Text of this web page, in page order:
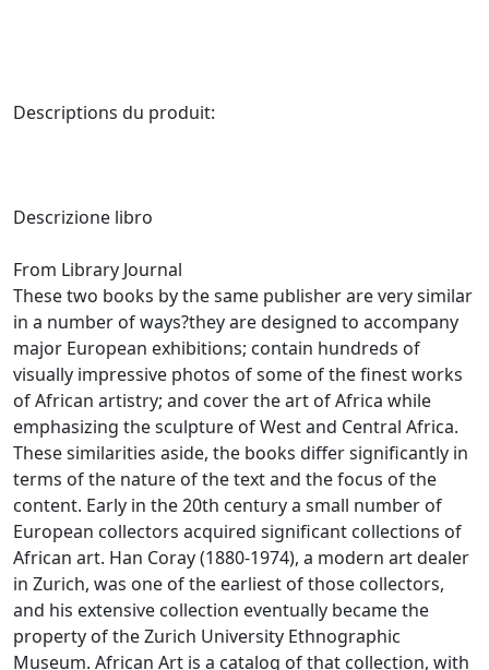
Descriptions du produit:
Descrizione libro
From Library Journal
These two books by the same publisher are very similar
in a number of ways?they are designed to accompany
major European exhibitions; contain hundreds of
visually impressive photos of some of the finest works
of African artistry; and cover the art of Africa while
emphasizing the sculpture of West and Central Africa.
These similarities aside, the books differ significantly in
terms of the nature of the text and the focus of the
content. Early in the 20th century a small number of
European collectors acquired significant collections of
African art. Han Coray (1880-1974), a modern art dealer
in Zurich, was one of the earliest of those collectors,
and his extensive collection eventually became the
property of the Zurich University Ethnographic
Museum. African Art is a catalog of that collection, with